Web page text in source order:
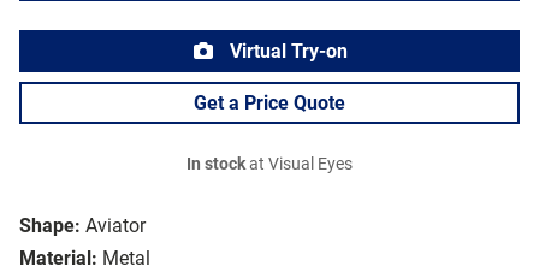
Shape: Aviator
Material: Metal
Virtual Try-on
Get a Price Quote
In stockat Visual Eyes